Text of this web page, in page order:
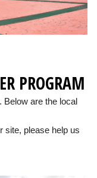
PROGRAM
Below are the local
site, please help us